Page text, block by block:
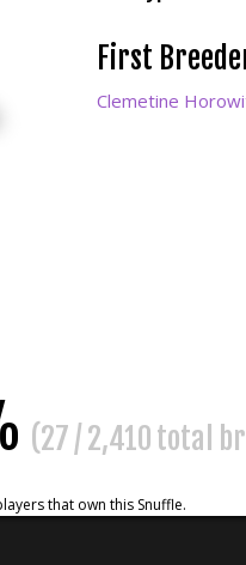
First
Clemetine
(27 / 2,410 total
that own this Snuffle.